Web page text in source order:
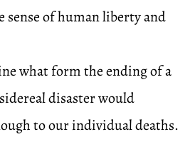
sense of human liberty and
what form the ending of a
disaster would
to our individual deaths.